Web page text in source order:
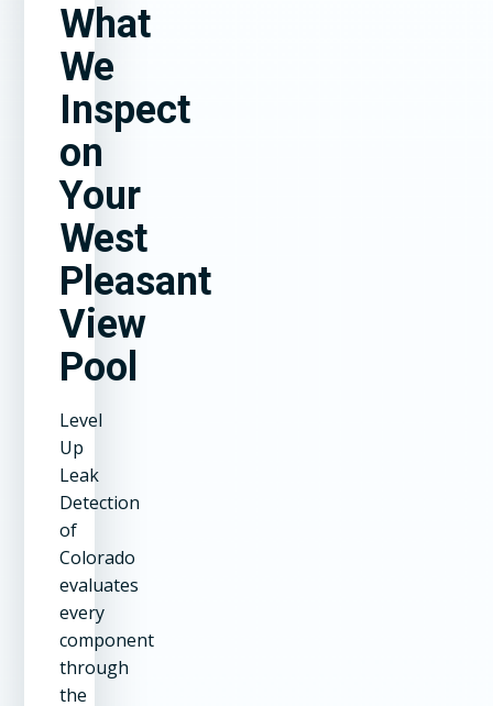
What
We
Inspect
on
Your
West
Pleasant
View
Pool
Level
Up
Leak
Detection
of
Colorado
evaluates
every
component
through
the